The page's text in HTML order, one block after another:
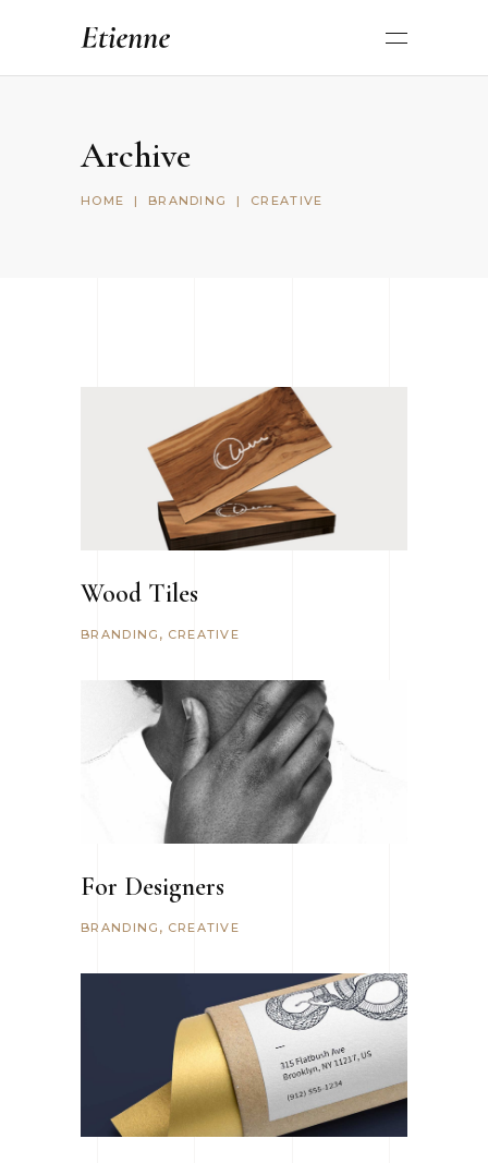
Archive
HOME | BRANDING | CREATIVE
Wood Tiles
BRANDING CREATIVE
For Designers
BRANDING CREATIVE